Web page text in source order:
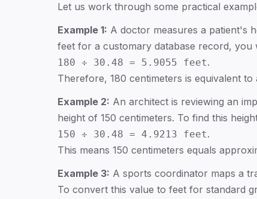
Let us work through some practical
Example 1: A doctor measures a patient's
feet for a customary database record, you
180 ÷ 30.48 = 5.9055 feet.
Therefore, 180 centimeters is equivalent to
Example 2: An architect is reviewing an
height of 150 centimeters. To find this
150 ÷ 30.48 = 4.9213 feet.
This means 150 centimeters equals
Example 3: A sports coordinator maps a
To convert this value to feet for standard